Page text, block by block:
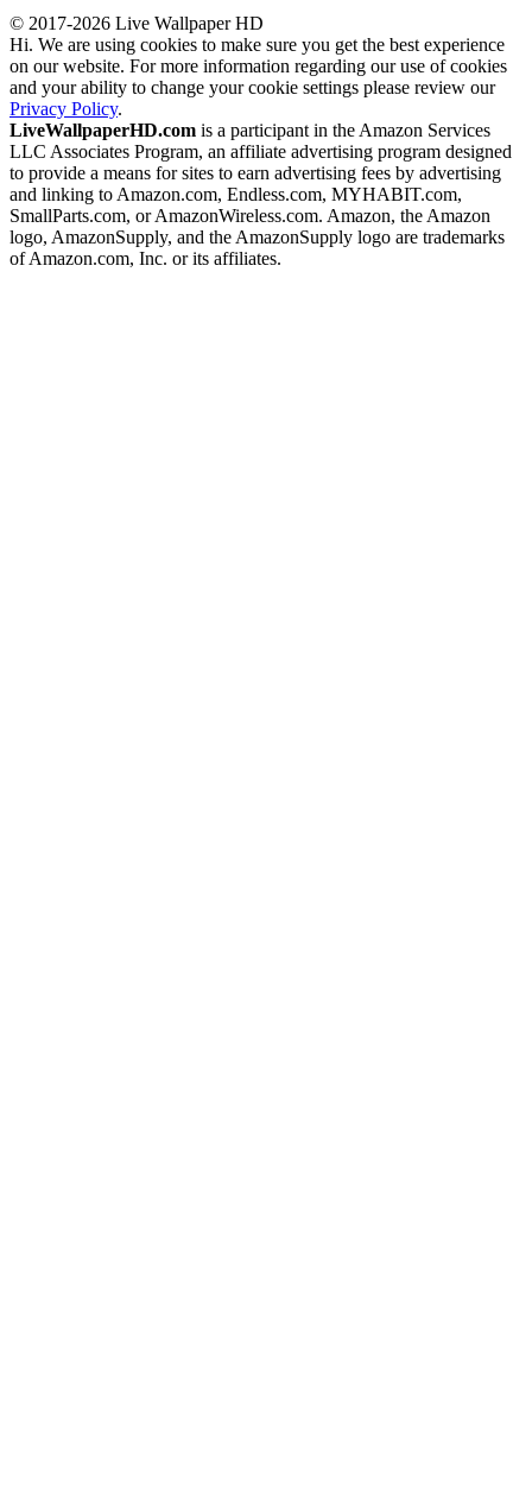
© 2017-2026 Live Wallpaper HD
Hi. We are using cookies to make sure you get the best experience
on our website. For more information regarding our use of cookies
and your ability to change your cookie settings please review our
Privacy Policy.
LiveWallpaperHD.com is a participant in the Amazon Services
LLC Associates Program, an affiliate advertising program designed
to provide a means for sites to earn advertising fees by advertising
and linking to Amazon.com, Endless.com, MYHABIT.com,
SmallParts.com, or AmazonWireless.com. Amazon, the Amazon
logo, AmazonSupply, and the AmazonSupply logo are trademarks
of Amazon.com, Inc. or its affiliates.